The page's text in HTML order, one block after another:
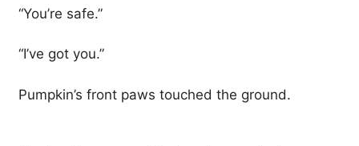
“You’re safe.”
“I’ve got you.”
Pumpkin’s front paws touched the ground.